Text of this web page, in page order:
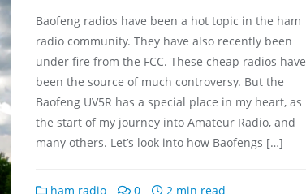
Baofeng radios have been a hot topic in the ham
radio community. They have also recently been
under fire from the FCC. These cheap radios have
been the source of much controversy. But the
Baofeng UV5R has a special place in my heart, as
the start of my journey into Amateur Radio, and
many others. Let’s look into how Baofengs […]
ham radio 0 2 min read